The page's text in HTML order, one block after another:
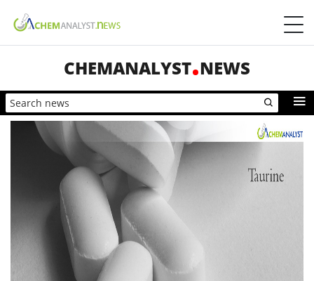
CHEMANALYST NEWS